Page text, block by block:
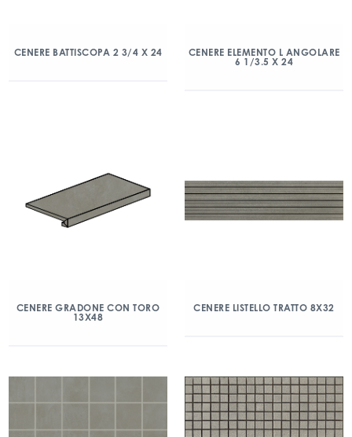
CENERE BATTISCOPA 2 3/4 X 24
CENERE ELEMENTO L ANGOLARE
6 1/3.5 X 24
CENERE GRADONE CON TORO
13X48
CENERE LISTELLO TRATTO 8X32